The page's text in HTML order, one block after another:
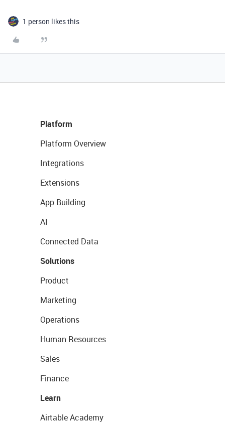
1 person likes this
Platform
Platform Overview
Integrations
Extensions
App Building
AI
Connected Data
Solutions
Product
Marketing
Operations
Human Resources
Sales
Finance
Learn
Airtable Academy